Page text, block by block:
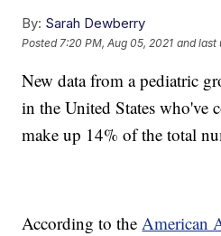
By: Sarah Dewberry
Posted 7:20 PM, Aug 05, 2021 and last
New data from a pediatric
in the United States who've
make up 14% of the total
According to theAmerican